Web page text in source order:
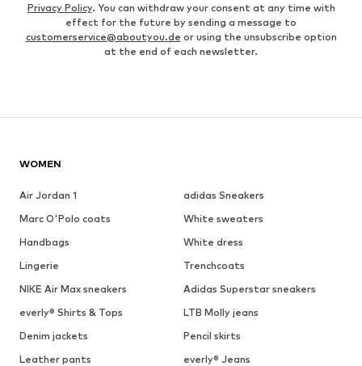
Privacy Policy. You can withdraw your consent at any time with
effect for the future by sending a message to
customerservice@aboutyou.de or using the unsubscribe option
at the end of each newsletter.
WOMEN
Air Jordan 1
adidas Sneakers
Marc O'Polo coats
White sweaters
Handbags
White dress
Lingerie
Trenchcoats
NIKE Air Max sneakers
Adidas Superstar sneakers
everly® Shirts & Tops
LTB Molly jeans
Denim jackets
Pencil skirts
Leather pants
everly® Jeans